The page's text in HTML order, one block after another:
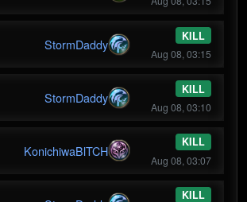
StormDaddy
KILL
Aug 08, 03:15
StormDaddy
KILL
Aug 08, 03:10
KonichiwaBlTCH
KILL
Aug 08, 03:07
KILL